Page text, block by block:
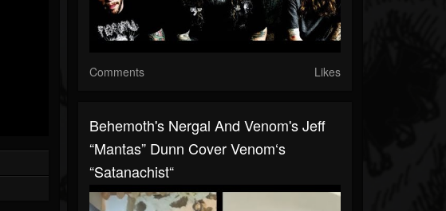
Comments Likes
Behemoth's Nergal And Venom's Jeff
“Mantas” Dunn Cover Venom‘s
“Satanachist“